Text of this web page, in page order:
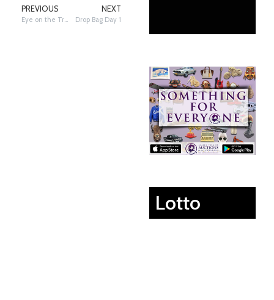
PREVIOUS
Eye on the Trail: Telephoto Tuesday – Mandatory Gear
NEXT
Drop Bag Day 1
Lotto